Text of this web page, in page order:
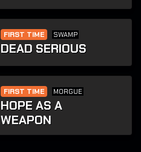
FIRST TIME SWAMP
DEAD SERIOUS
FIRST TIME MORGUE
HOPE AS A
WEAPON